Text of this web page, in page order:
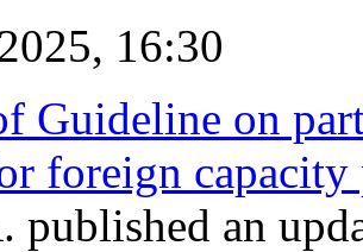
16:30
Guideline on
foreign capacity
published an